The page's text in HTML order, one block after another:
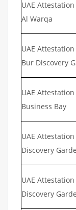
UAE
Al Warqa
UAE
Bur Discovery
UAE
Business Bay
UAE
Discovery
UAE
Discovery